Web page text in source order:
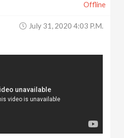
Offline
July 31, 2020 4:03 P.m.